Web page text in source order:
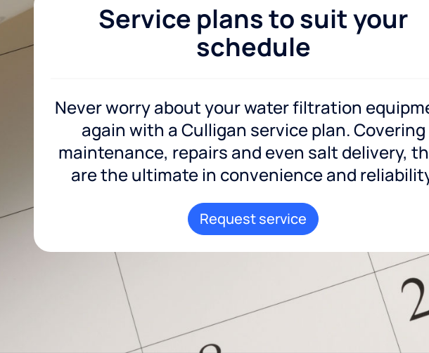
Service plans to suit your
schedule
Never worry about your water filtration
again with a Culligan service plan. Covering
maintenance, repairs and even salt delivery,
are the ultimate in convenience and
Request service